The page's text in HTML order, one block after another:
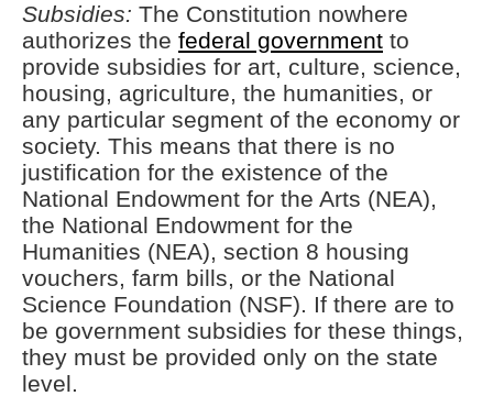
Subsidies: The Constitution nowhere
authorizes the federal government to
provide subsidies for art, culture, science,
housing, agriculture, the humanities, or
any particular segment of the economy or
society. This means that there is no
justification for the existence of the
National Endowment for the Arts (NEA),
the National Endowment for the
Humanities (NEA), section 8 housing
vouchers, farm bills, or the National
Science Foundation (NSF). If there are to
be government subsidies for these things,
they must be provided only on the state
level.